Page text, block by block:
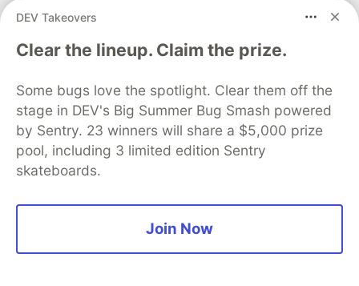
lazy. Didnt really want to do anything. Knew I
myself to do it. Procrastinating. Turns out I had
breathing that I was exhausted. I had had it so
long I thought I was just lazy. I now use a CPAP
machine at night and finaly understand how
people are able to get so much done.
Like
•
DEV Takeovers
Clear the lineup. Claim the prize.
Some bugs love the spotlight. Clear them off the
stage in DEV's Big Summer Bug Smash powered
by Sentry. 23 winners will share a $5,000 prize
pool, including 3 limited edition Sentry
skateboards.
Join Now